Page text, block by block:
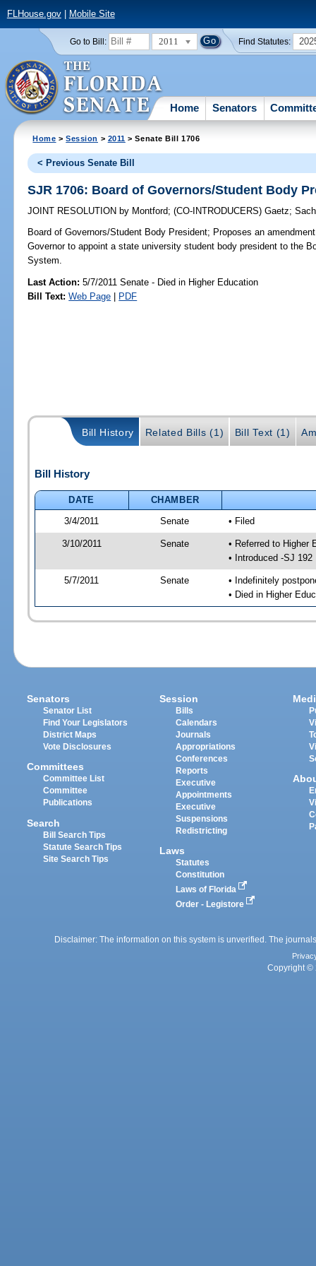
FLHouse.gov| Mobile Site
Go to Bill: 2011 Find Statutes:
Home Senators
Home >Session > 2011 > Senate Bill 1706
< Previous Senate Bill
SJR 1706: Board of Governors/Student Body
JOINT RESOLUTION by Montford;(CO-INTRODUCERS)Gaetz;
Board of Governors/Student Body President; Proposes an
Governor to appoint a state university student body president to the
System.
Last Action: 5/7/2011 Senate - Died in Higher Education
Bill Text: Web Page | PDF
Bill History Related Bills (1) Bill Text (1)
Bill History
DATE
CHAMBER
3/4/2011
Senate • Filed
3/10/2011 Senate
• Referred to Higher
• Introduced -SJ 192
5/7/2011 Senate
• Indefinitely
• Died in Higher
Senators
Senator List
Find Your Legislators
District Maps
Vote Disclosures
Committees
Committee List
Committee
Publications
Search
Bill Search Tips
Statute Search Tips
Site Search Tips
Session
Bills
Calendars
Journals
Appropriations
Conferences
Reports
Executive
Appointments
Executive
Suspensions
Redistricting
Laws
Statutes
Constitution
Laws of Florida
Order - Legistore
Disclaimer: The information on this system is unverified. The
Copyright ©